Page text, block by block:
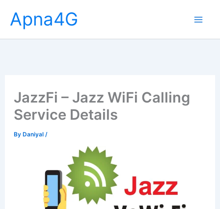
content
Apna4G
JazzFi – Jazz WiFi Calling
Service Details
ByDaniyal /